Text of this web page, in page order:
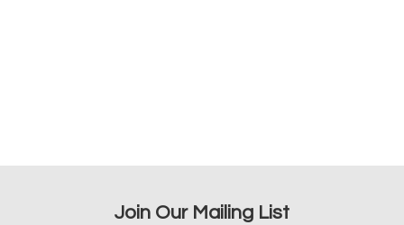
Join Our Mailing List